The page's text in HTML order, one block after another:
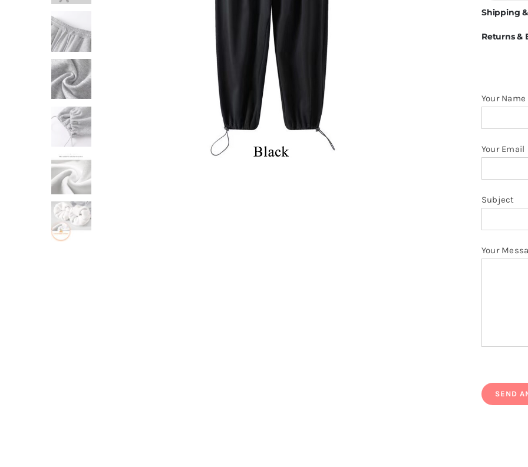
Shipping
Returns &
Your Name
Your Email
Subject
Your